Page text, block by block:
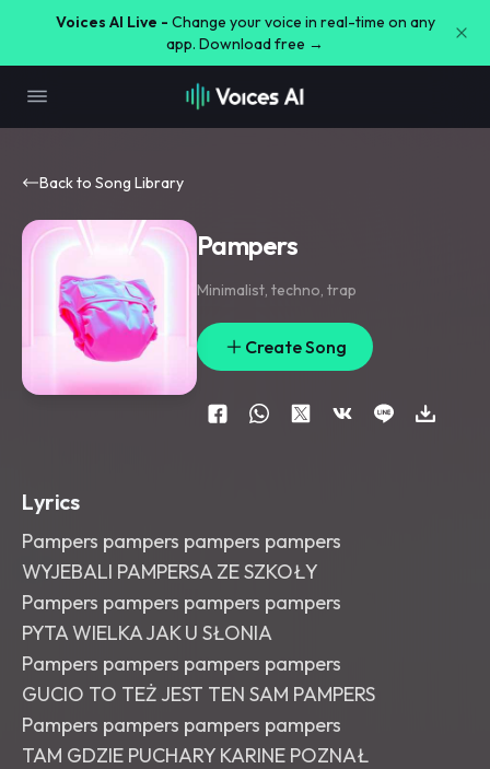
Voices AI Live - Change your voice in real-time on any
app. Download free →
Back to Song Library
Pampers
Minimalist, techno, trap
Create Song
Lyrics
Pampers pampers pampers pampers
WYJEBALI PAMPERSA ZE SZKOŁY
Pampers pampers pampers pampers
PYTA WIELKA JAK U SŁONIA
Pampers pampers pampers pampers
GUCIO TO TEŻ JEST TEN SAM PAMPERS
Pampers pampers pampers pampers
TAM GDZIE PUCHARY KARINE POZNAŁ